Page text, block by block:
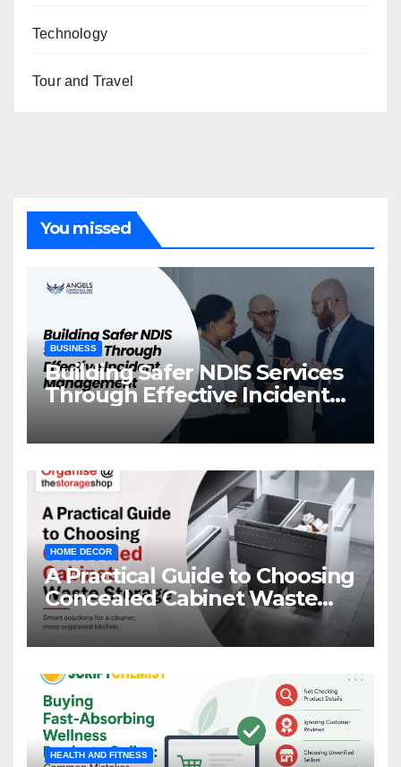
Technology
Tour and Travel
You missed
BUSINESS
Building Safer NDIS Services
Through Effective Incident
Management
HOME DECOR
A Practical Guide to Choosing
Concealed Cabinet Waste
Storage
HEALTH AND FITNESS